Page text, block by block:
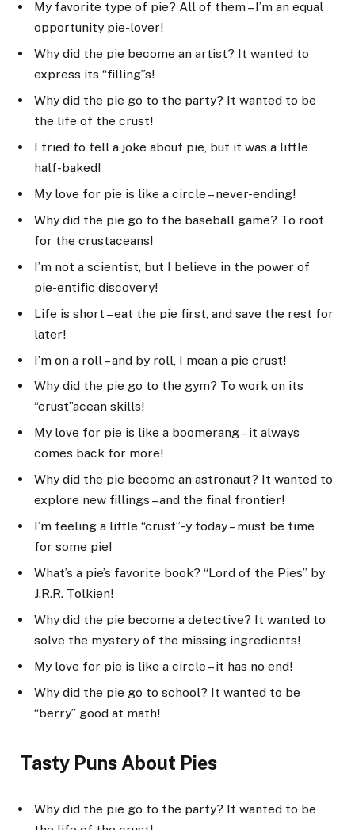
My favorite type of pie? All of them – I’m an equal
opportunity pie-lover!
Why did the pie become an artist? It wanted to
express its “filling”s!
Why did the pie go to the party? It wanted to be
the life of the crust!
I tried to tell a joke about pie, but it was a little
half-baked!
My love for pie is like a circle – never-ending!
Why did the pie go to the baseball game? To root
for the crustaceans!
I’m not a scientist, but I believe in the power of
pie-entific discovery!
Life is short – eat the pie first, and save the rest for
later!
I’m on a roll – and by roll, I mean a pie crust!
Why did the pie go to the gym? To work on its
“crust”acean skills!
My love for pie is like a boomerang – it always
comes back for more!
Why did the pie become an astronaut? It wanted to
explore new fillings – and the final frontier!
I’m feeling a little “crust”-y today – must be time
for some pie!
What’s a pie’s favorite book? “Lord of the Pies” by
J.R.R. Tolkien!
Why did the pie become a detective? It wanted to
solve the mystery of the missing ingredients!
My love for pie is like a circle – it has no end!
Why did the pie go to school? It wanted to be
“berry” good at math!
Tasty Puns About Pies
Why did the pie go to the party? It wanted to be